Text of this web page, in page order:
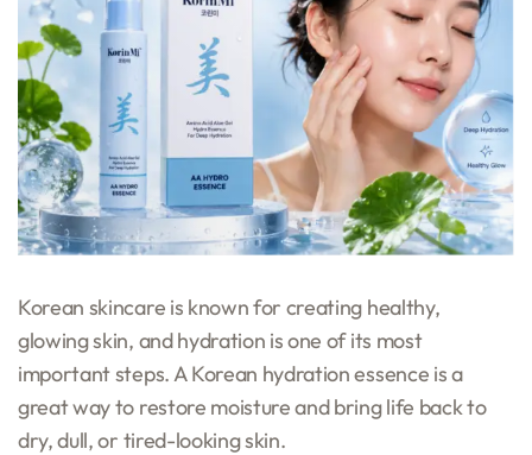
Korean skincare is known for creating healthy,
glowing skin, and hydration is one of its most
important steps. A Korean hydration essence is a
great way to restore moisture and bring life back to
dry, dull, or tired-looking skin.